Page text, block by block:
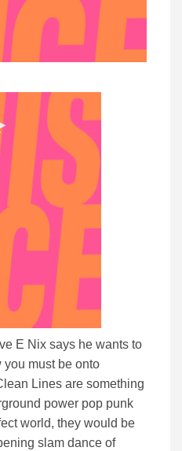
E Nix says he wants to
must be onto
Lines are something
power pop punk
world, they would be
slam dance of